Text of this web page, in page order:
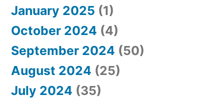
January 2025 (1)
October 2024 (4)
September 2024 (50)
August 2024 (25)
July 2024 (35)